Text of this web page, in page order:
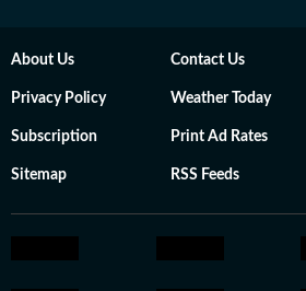
About Us Contact Us
Privacy Policy Weather Today
Subscription Print Ad Rates
Sitemap RSS Feeds